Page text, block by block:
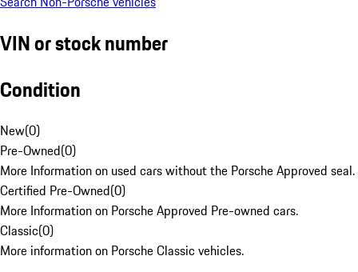
VIN or stock number
Condition
New(0)
Pre-Owned(0)
More Information on used cars without the Porsche Approved seal.
Certified Pre-Owned(0)
More Information on Porsche Approved Pre-owned cars.
Classic(0)
More information on Porsche Classic vehicles.